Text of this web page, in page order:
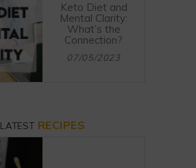
Keto Diet and
Mental Clarity:
What’s the
Connection?
07/05/2023
LATEST RECIPES